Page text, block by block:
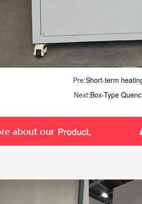
Pre:Short-term
Next:Box-Type